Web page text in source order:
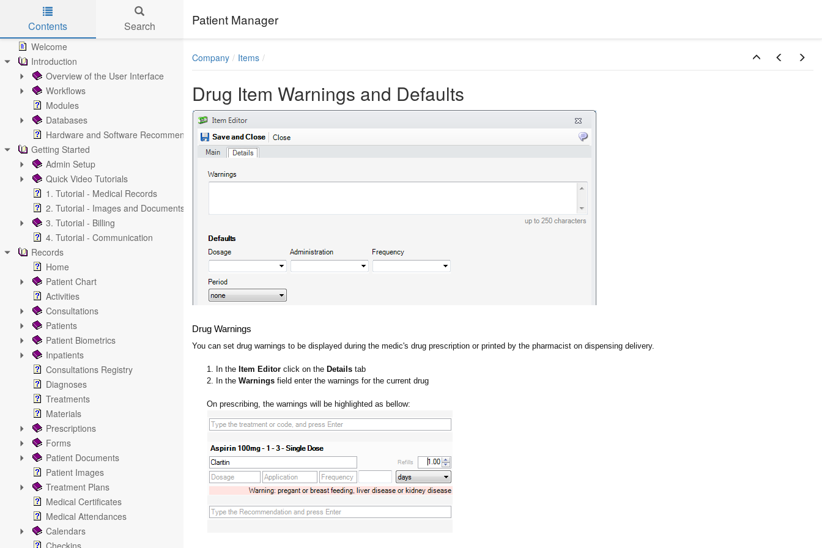
Skip to main content
Patient Manager
Contents Search
Welcome
Introduction
Overview of the User Interface
Workflows
Modules
Databases
Hardware and Software Recommendations
Getting Started
Admin Setup
Quick Video Tutorials
1. Tutorial - Medical Records
2. Tutorial - Images and Documents
3. Tutorial - Billing
4. Tutorial - Communication
Records
Home
Patient Chart
Activities
Consultations
Patients
Patient Biometrics
Inpatients
Consultations Registry
Diagnoses
Treatments
Materials
Prescriptions
Forms
Patient Documents
Patient Images
Treatment Plans
Medical Certificates
Medical Attendances
Calendars
Checkins
Company Items
Drug Item Warnings and Defaults
Drug Warnings
You can set drug warnings to be displayed during the medic's drug prescription or printed by the pharmacist on dispensing delivery.
1. In the Item Editor click on the Details tab
2. In the Warnings field enter the warnings for the current drug
On prescribing, the warnings will be highlighted as bellow: